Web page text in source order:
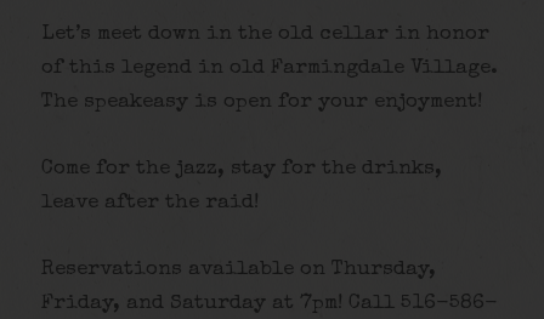
Let’s meet down in the old cellar in honor
of this legend in old Farmingdale Village.
The speakeasy is open for your enjoyment!
Come for the jazz, stay for the drinks,
leave after the raid!
Reservations available on Thursday,
Friday, and Saturday at 7pm! Call 516-586-